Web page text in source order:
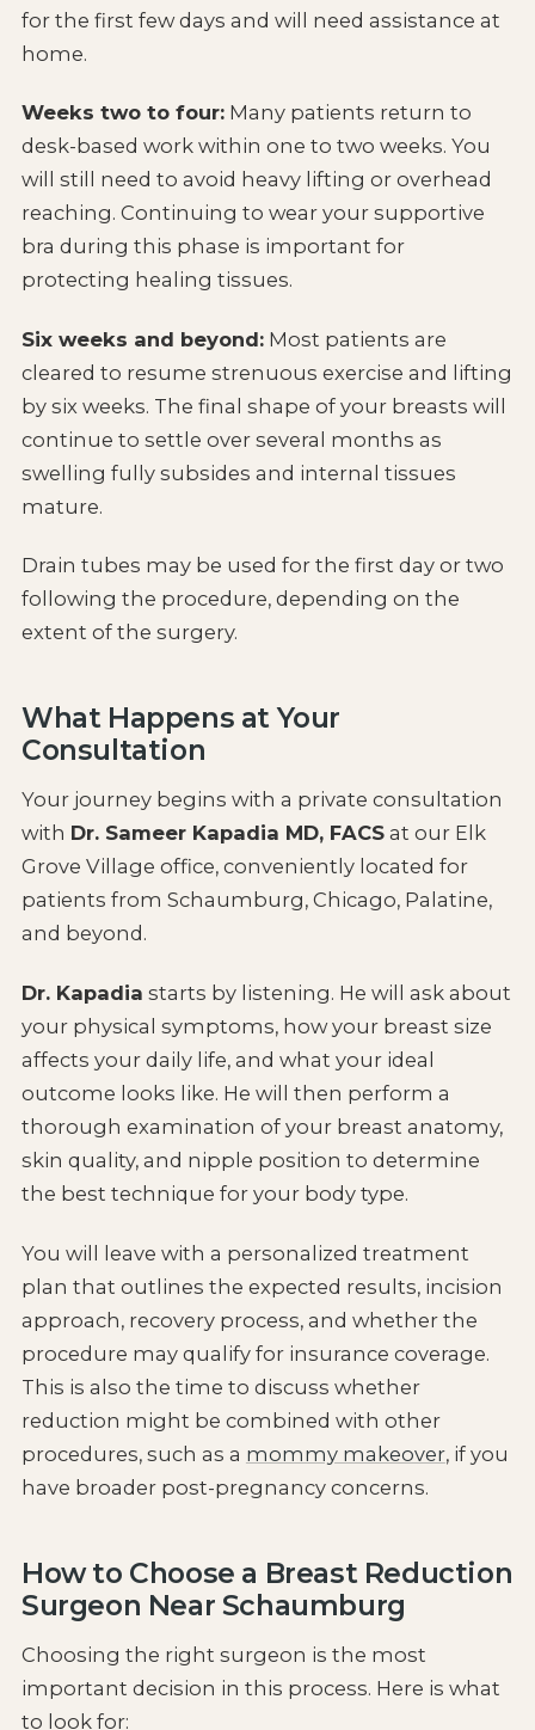
for the first few days and will need assistance at
home.
Weeks two to four:Many patients return to
desk-based work within one to two weeks. You
will still need to avoid heavy lifting or overhead
reaching. Continuing to wear your supportive
bra during this phase is important for
protecting healing tissues.
Six weeks and beyond:Most patients are
cleared to resume strenuous exercise and lifting
by six weeks. The final shape of your breasts will
continue to settle over several months as
swelling fully subsides and internal tissues
mature.
Drain tubes may be used for the first day or two
following the procedure, depending on the
extent of the surgery.
What Happens at Your
Consultation
Your journey begins with a private consultation
with Dr. Sameer Kapadia MD, FACSat our Elk
Grove Village office, conveniently located for
patients from Schaumburg, Chicago, Palatine,
and beyond.
Dr. Kapadia starts by listening. He will ask about
your physical symptoms, how your breast size
affects your daily life, and what your ideal
outcome looks like. He will then perform a
thorough examination of your breast anatomy,
skin quality, and nipple position to determine
the best technique for your body type.
You will leave with a personalized treatment
plan that outlines the expected results, incision
approach, recovery process, and whether the
procedure may qualify for insurance coverage.
This is also the time to discuss whether
reduction might be combined with other
procedures, such as a mommy makeover, if you
have broader post-pregnancy concerns.
How to Choose a Breast Reduction
Surgeon Near Schaumburg
Choosing the right surgeon is the most
important decision in this process. Here is what
to look for: